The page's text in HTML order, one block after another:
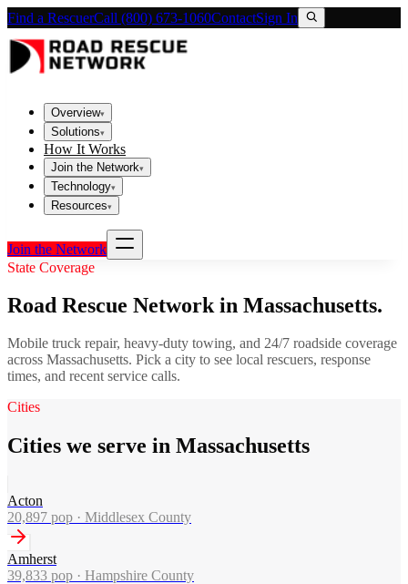
Find a RescuerCall (800) 673-1060ContactSign In
Overview▾
Solutions▾
How It Works
Join the Network▾
Technology▾
Resources▾
Join the Network
State Coverage
Road Rescue Network in Massachusetts.
Mobile truck repair, heavy-duty towing, and 24/7 roadside coverage
across Massachusetts. Pick a city to see local rescuers, response
times, and recent service calls.
Cities
Cities we serve in Massachusetts
Acton
20,897 pop · Middlesex County
Amherst
39,833 pop · Hampshire County